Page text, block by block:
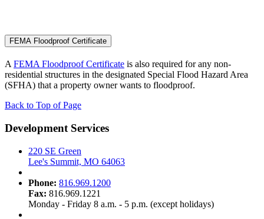
FEMA Floodproof Certificate
A FEMA Floodproof Certificate is also required for any non-
residential structures in the designated Special Flood Hazard Area
(SFHA) that a property owner wants to floodproof.
Back to Top of Page
Development Services
220 SE Green
Lee's Summit, MO 64063
Phone: 816.969.1200
Fax: 816.969.1221
Monday - Friday 8 a.m. - 5 p.m. (except holidays)